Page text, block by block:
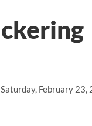
February 23,